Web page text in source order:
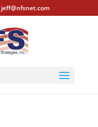
jeff@nfsnet.com